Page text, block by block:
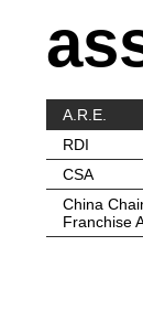
A.R.E.
RDI
CSA
China
Franchise